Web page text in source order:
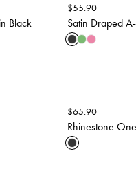
Black
$55.90
Satin Draped
$65.90
Rhinestone